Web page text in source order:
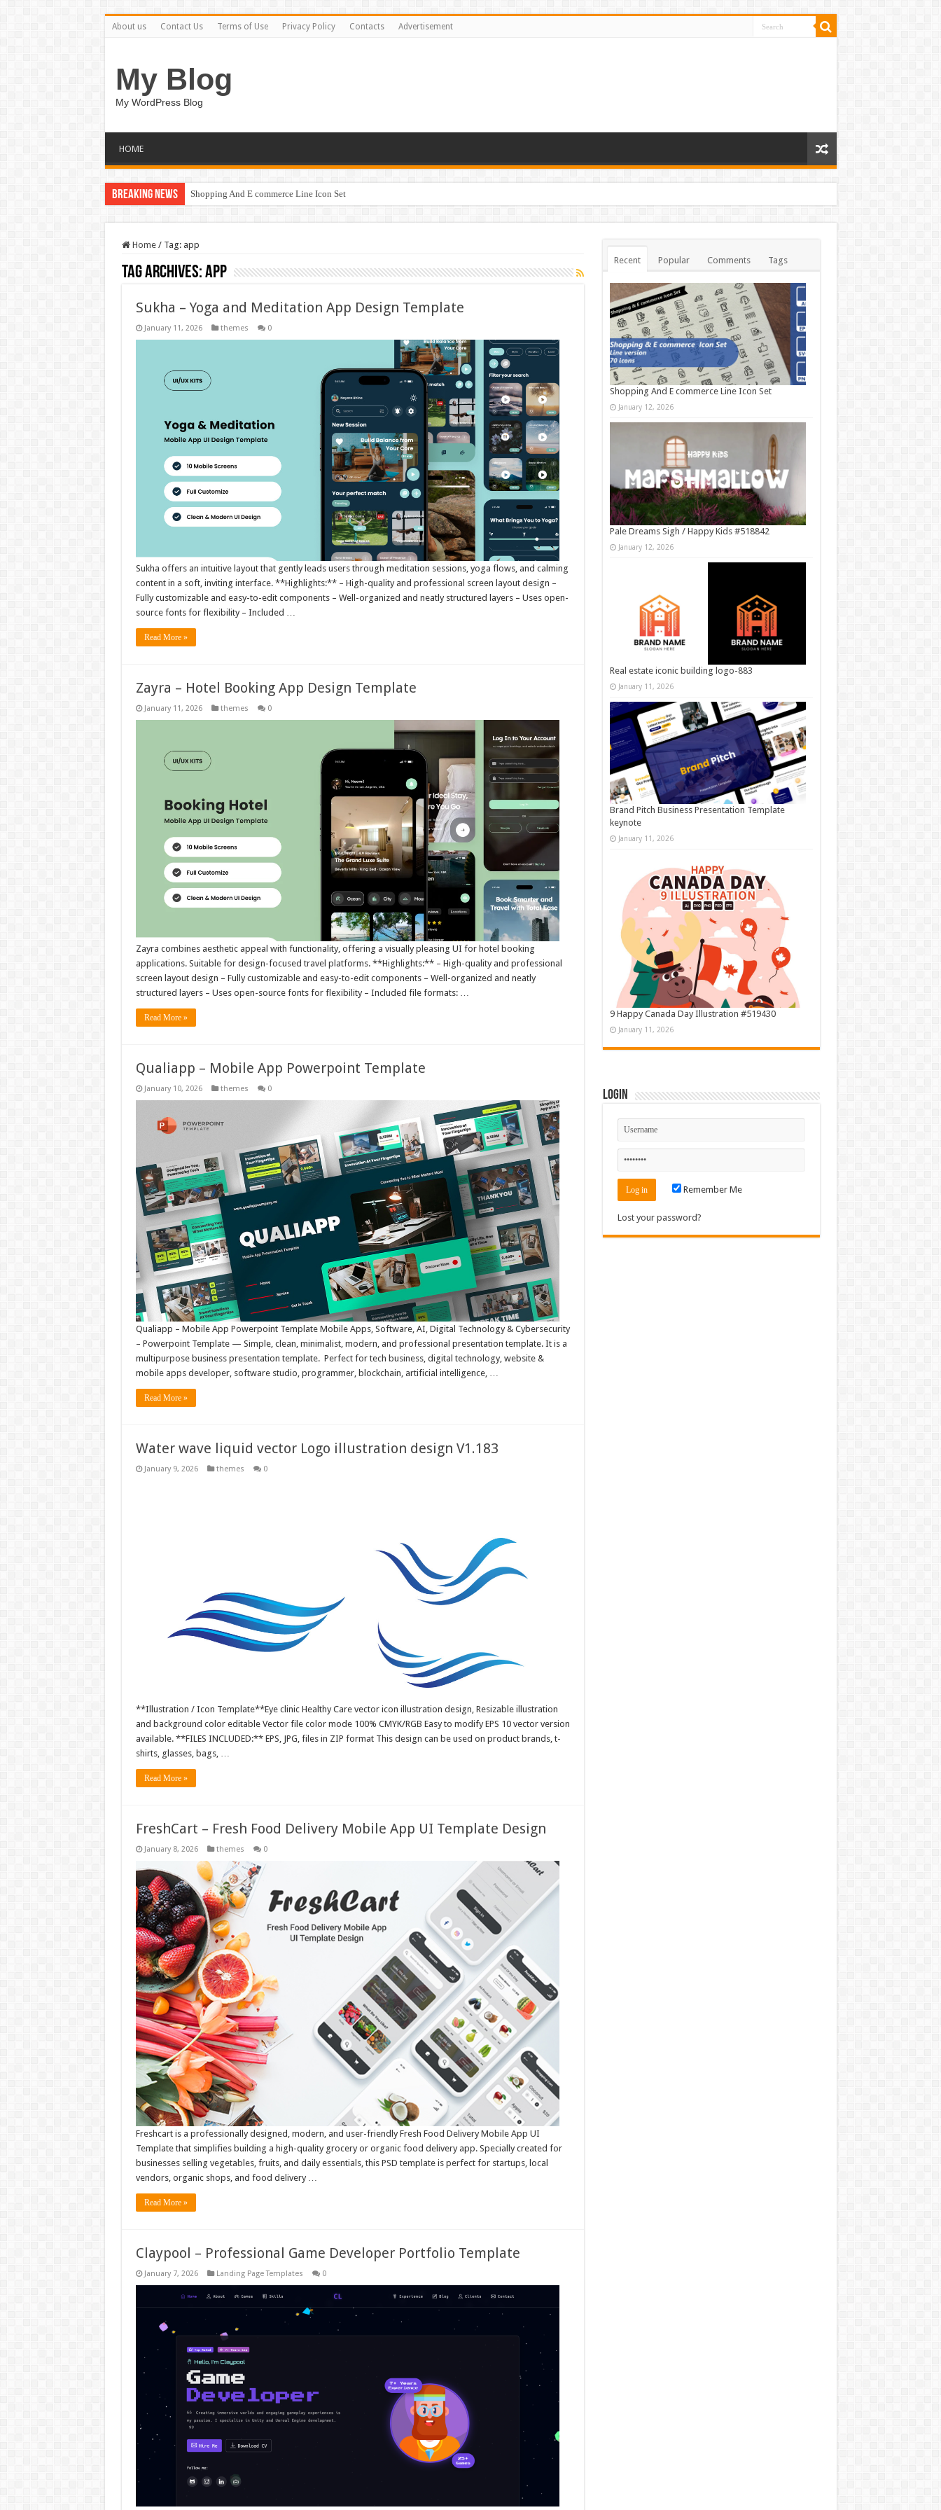
About us Contact Us Terms of Use Privacy Policy Contacts Advertisement
My Blog
My WordPress Blog
HOME
Breaking News Shopping And E commerce Line Icon Set
Pale Dreams Sigh / Happy Kids #518842
Home / Tag: app
Tag Archives:app
Sukha – Yoga and Meditation App Design Template
January 11, 2026 themes 0
Sukha offers an intuitive layout that gently leads users through meditation sessions, yoga flows, and calming
content in a soft, inviting interface. **Highlights:** – High-quality and professional screen layout design –
Fully customizable and easy-to-edit components – Well-organized and neatly structured layers – Uses open-
source fonts for flexibility – Included …
Read More »
Zayra – Hotel Booking App Design Template
January 11, 2026 themes 0
Zayra combines aesthetic appeal with functionality, offering a visually pleasing UI for hotel booking
applications. Suitable for design-focused travel platforms. **Highlights:** – High-quality and professional
screen layout design – Fully customizable and easy-to-edit components – Well-organized and neatly
structured layers – Uses open-source fonts for flexibility – Included file formats: …
Read More »
Qualiapp – Mobile App Powerpoint Template
January 10, 2026 themes 0
Qualiapp – Mobile App Powerpoint Template Mobile Apps, Software, AI, Digital Technology & Cybersecurity
– Powerpoint Template — Simple, clean, minimalist, modern, and professional presentation template. It is a
multipurpose business presentation template. Perfect for tech business, digital technology, website &
mobile apps developer, software studio, programmer, blockchain, artificial intelligence, …
Read More »
Water wave liquid vector Logo illustration design V1.183
January 9, 2026 themes 0
**Illustration / Icon Template**Eye clinic Healthy Care vector icon illustration design, Resizable illustration
and background color editable Vector file color mode 100% CMYK/RGB Easy to modify EPS 10 vector version
available. **FILES INCLUDED:** EPS, JPG, files in ZIP format This design can be used on product brands, t-
shirts, glasses, bags, …
Read More »
FreshCart – Fresh Food Delivery Mobile App UI Template Design
January 8, 2026 themes 0
Freshcart is a professionally designed, modern, and user-friendly Fresh Food Delivery Mobile App UI
Template that simplifies building a high-quality grocery or organic food delivery app. Specially created for
businesses selling vegetables, fruits, and daily essentials, this PSD template is perfect for startups, local
vendors, organic shops, and food delivery …
Read More »
Claypool – Professional Game Developer Portfolio Template
January 7, 2026 Landing Page Templates 0
Recent Popular Comments Tags
Shopping And E commerce Line Icon Set
January 12, 2026
Pale Dreams Sigh / Happy Kids #518842
January 12, 2026
Real estate iconic building logo-883
January 11, 2026
Brand Pitch Business Presentation Template
keynote
January 11, 2026
9 Happy Canada Day Illustration #519430
January 11, 2026
Login
Remember Me
Lost your password?